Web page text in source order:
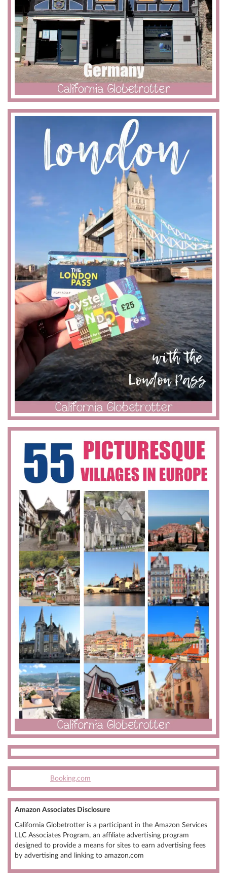
Booking.com
Amazon Associates Disclosure
California Globetrotter is a participant in the Amazon Services
LLC Associates Program, an affiliate advertising program
designed to provide a means for sites to earn advertising fees
by advertising and linking to amazon.com